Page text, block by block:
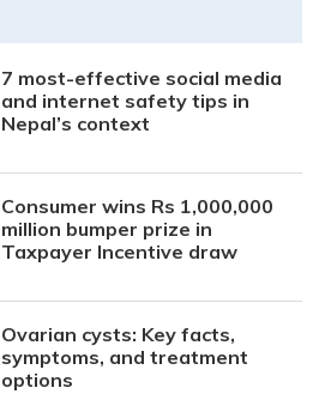
7 most-effective social media
and internet safety tips in
Nepal’s context
Consumer wins Rs 1,000,000
million bumper prize in
Taxpayer Incentive draw
Ovarian cysts: Key facts,
symptoms, and treatment
options